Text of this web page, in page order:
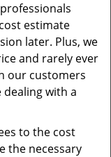
estimate
later. Plus, we
and rarely ever
our customers
with a
to the cost
the necessary